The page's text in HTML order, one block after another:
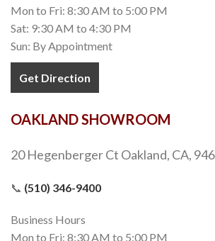
Mon to Fri: 8:30 AM to 5:00 PM
Sat: 9:30 AM to 4:30 PM
Sun: By Appointment
Get Direction
OAKLAND SHOWROOM
20 Hegenberger Ct Oakland, CA,
📞 (510) 346-9400
Business Hours
Mon to Fri: 8:30 AM to 5:00 PM